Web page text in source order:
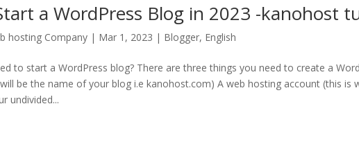
a WordPress Blog in 2023 -kanohost
hosting Company | Mar 1, 2023 | Blogger, English
to start a WordPress blog? There are three things you need to create a
be the name of your blog i.e kanohost.com) A web hosting account (this is
undivided...